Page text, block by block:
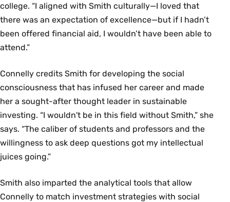
college. “I aligned with Smith culturally—I loved that
there was an expectation of excellence—but if I hadn’t
been offered financial aid, I wouldn’t have been able to
attend.”
Connelly credits Smith for developing the social
consciousness that has infused her career and made
her a sought-after thought leader in sustainable
investing. “I wouldn't be in this field without Smith,” she
says. “The caliber of students and professors and the
willingness to ask deep questions got my intellectual
juices going.”
Smith also imparted the analytical tools that allow
Connelly to match investment strategies with social